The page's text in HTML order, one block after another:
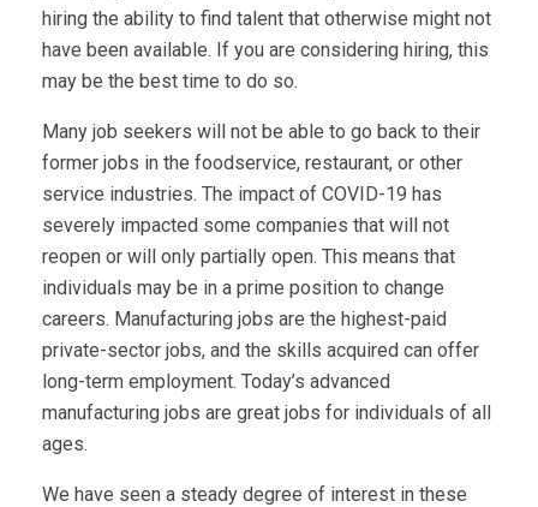
hiring the ability to find talent that otherwise might not
have been available. If you are considering hiring, this
may be the best time to do so.
Many job seekers will not be able to go back to their
former jobs in the foodservice, restaurant, or other
service industries. The impact of COVID-19 has
severely impacted some companies that will not
reopen or will only partially open. This means that
individuals may be in a prime position to change
careers. Manufacturing jobs are the highest-paid
private-sector jobs, and the skills acquired can offer
long-term employment. Today’s advanced
manufacturing jobs are great jobs for individuals of all
ages.
We have seen a steady degree of interest in these